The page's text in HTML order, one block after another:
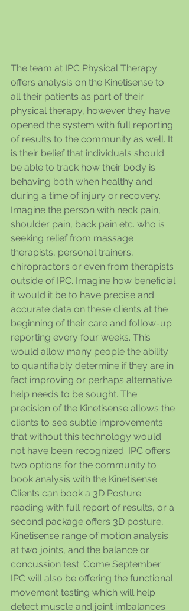
The team at IPC Physical Therapy
offers analysis on the Kinetisense to
all their patients as part of their
physical therapy, however they have
opened the system with full reporting
of results to the community as well. It
is their belief that individuals should
be able to track how their body is
behaving both when healthy and
during a time of injury or recovery.
Imagine the person with neck pain,
shoulder pain, back pain etc. who is
seeking relief from massage
therapists, personal trainers,
chiropractors or even from therapists
outside of IPC. Imagine how beneficial
it would it be to have precise and
accurate data on these clients at the
beginning of their care and follow-up
reporting every four weeks. This
would allow many people the ability
to quantifiably determine if they are in
fact improving or perhaps alternative
help needs to be sought. The
precision of the Kinetisense allows the
clients to see subtle improvements
that without this technology would
not have been recognized. IPC offers
two options for the community to
book analysis with the Kinetisense.
Clients can book a 3D Posture
reading with full report of results, or a
second package offers 3D posture,
Kinetisense range of motion analysis
at two joints, and the balance or
concussion test. Come September
IPC will also be offering the functional
movement testing which will help
detect muscle and joint imbalances